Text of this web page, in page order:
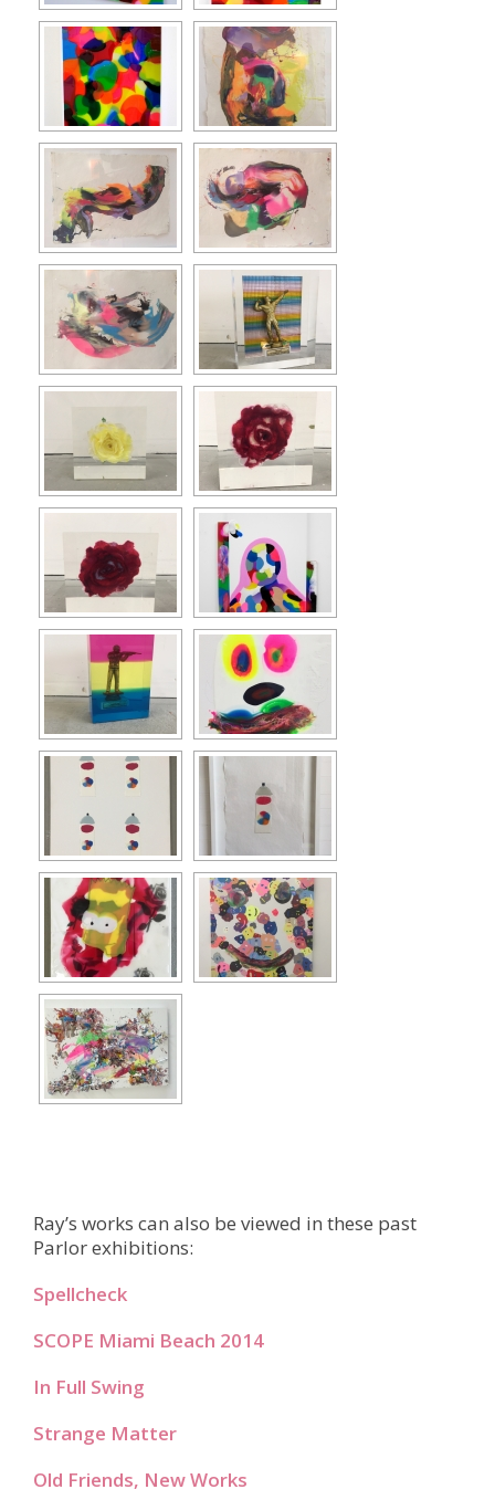
Ray’s works can also be viewed in these past
Parlor exhibitions:
Spellcheck
SCOPE Miami Beach 2014
In Full Swing
Strange Matter
Old Friends, New Works